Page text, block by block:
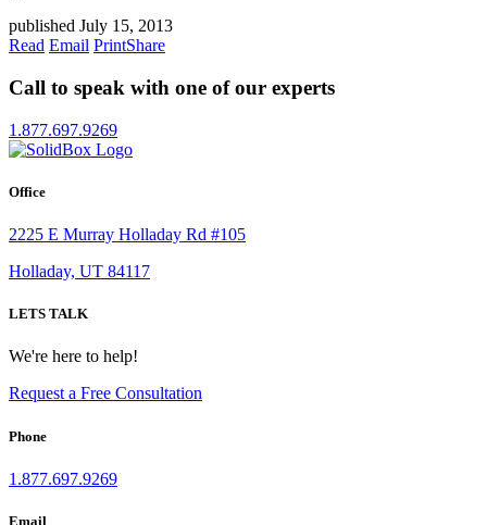
published July 15, 2013
Read Email PrintShare
Call to speak with one of our experts
1.877.697.9269
Office
2225 E Murray Holladay Rd #105
Holladay, UT 84117
LETS TALK
We're here to help!
Request a Free Consultation
Phone
1.877.697.9269
Email